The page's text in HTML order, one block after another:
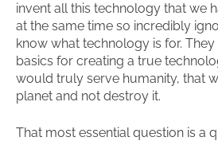
invent all this technology that we
at the same time so incredibly
know what technology is for. They
basics for creating a true
would truly serve humanity, that
planet and not destroy it.
That most essential question is a